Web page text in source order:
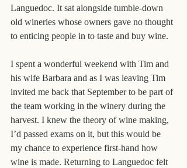
Languedoc. It sat alongside tumble-down
old wineries whose owners gave no thought
to enticing people in to taste and buy wine.
I spent a wonderful weekend with Tim and
his wife Barbara and as I was leaving Tim
invited me back that September to be part of
the team working in the winery during the
harvest. I knew the theory of wine making,
I’d passed exams on it, but this would be
my chance to experience first-hand how
wine is made. Returning to Languedoc felt